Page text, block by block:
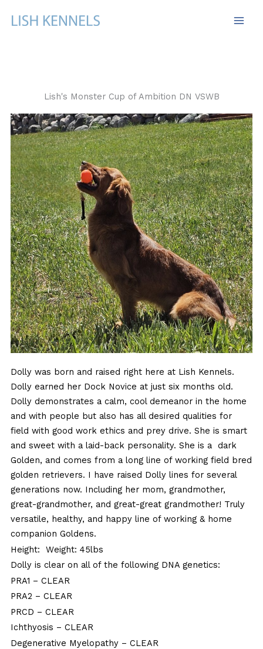
Lish's Monster Cup of Ambition DN VSWB
Dolly was born and raised right here at Lish Kennels.
Dolly earned her Dock Novice at just six months old.
Dolly demonstrates a calm, cool demeanor in the home
and with people but also has all desired qualities for
field with good work ethics and prey drive. She is smart
and sweet with a laid-back personality. She is a dark
Golden, and comes from a long line of working field bred
golden retrievers. I have raised Dolly lines for several
generations now. Including her mom, grandmother,
great-grandmother, and great-great grandmother! Truly
versatile, healthy, and happy line of working & home
companion Goldens.
Height: Weight: 45lbs
Dolly is clear on all of the following DNA genetics:
PRA1 – CLEAR
PRA2 – CLEAR
PRCD – CLEAR
Ichthyosis – CLEAR
Degenerative Myelopathy– CLEAR